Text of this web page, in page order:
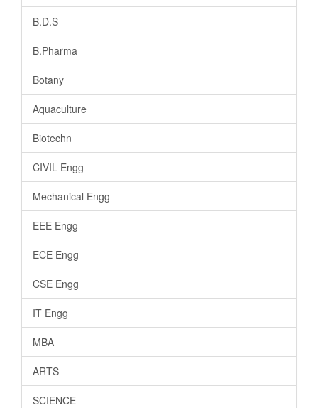
B.D.S
B.Pharma
Botany
Aquaculture
Biotechn
CIVIL Engg
Mechanical Engg
EEE Engg
ECE Engg
CSE Engg
IT Engg
MBA
ARTS
SCIENCE